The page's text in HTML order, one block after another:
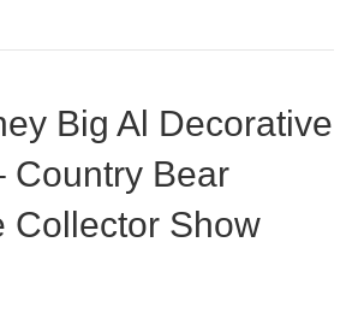
Big Al Decorative
Country Bear
Collector Show